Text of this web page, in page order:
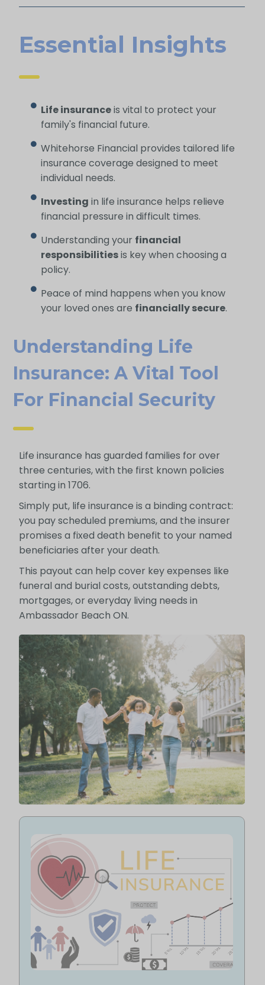
Essential Insights
Life insuranceis vital to protect your
family's financial future.
Whitehorse Financial provides tailored life
insurance coverage designed to meet
individual needs.
Investing in life insurance helps relieve
financial pressure in difficult times.
Understanding your financial
responsibilitiesis key when choosing a
policy.
Peace of mind happens when you know
your loved ones are financially secure.
Understanding Life
Insurance: A Vital Tool
For Financial Security
Life insurance has guarded families for over
three centuries, with the first known policies
starting in 1706.
Simply put, life insurance is a binding contract:
you pay scheduled premiums, and the insurer
promises a fixed death benefit to your named
beneficiaries after your death.
This payout can help cover key expenses like
funeral and burial costs, outstanding debts,
mortgages, or everyday living needs in
Ambassador Beach ON.